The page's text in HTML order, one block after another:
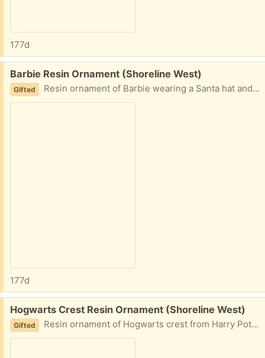
177d
Free:
Barbie Resin Ornament (Shoreline West)
Gifted Resin ornament of Barbie wearing a Santa hat and red dress.
177d
Free:
Hogwarts Crest Resin Ornament (Shoreline West)
Gifted Resin ornament of Hogwarts crest from Harry Potter.